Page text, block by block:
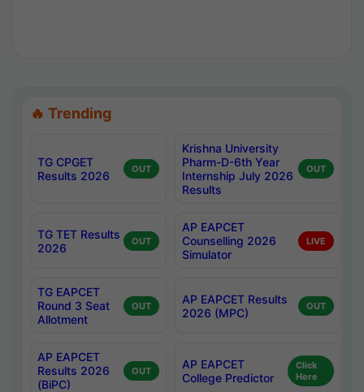
🔥 Trending
TG CPGET
Results 2026
OUT
Krishna University
Pharm-D-6th Year
Internship July 2026
Results
OUT
TG TET Results
2026
OUT
AP EAPCET
Counselling 2026
Simulator
LIVE
TG EAPCET
Round 3 Seat
Allotment
OUT
AP EAPCET Results
2026 (MPC)
OUT
AP EAPCET
Results 2026
(BiPC)
OUT
AP EAPCET
College Predictor
Click
Here